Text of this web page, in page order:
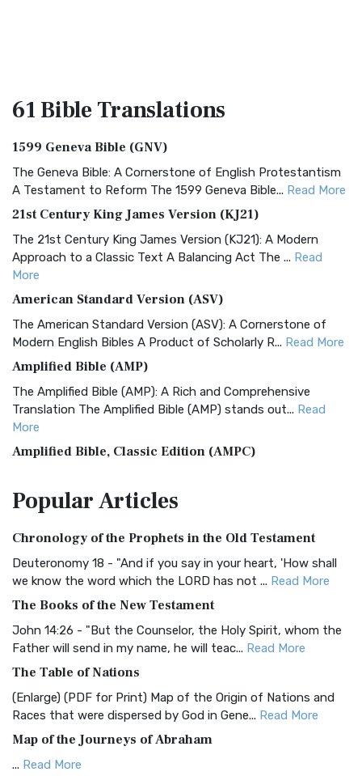
61 BibleTranslations
1599 Geneva Bible (GNV)
The Geneva Bible: A Cornerstone of English Protestantism
A Testament to Reform The 1599 Geneva Bible... Read More
21st Century King James Version (KJ21)
The 21st Century King James Version (KJ21): A Modern
Approach to a Classic Text A Balancing Act The ... Read
More
American Standard Version (ASV)
The American Standard Version (ASV): A Cornerstone of
Modern English Bibles A Product of Scholarly R... Read More
Amplified Bible (AMP)
The Amplified Bible (AMP): A Rich and Comprehensive
Translation The Amplified Bible (AMP) stands out... Read
More
Amplified Bible, Classic Edition (AMPC)
Treasure The Amplified Bible, Classic Editio...
The Authorized (King James) Version (AKJV): A Timeless
Classic The Authorized King James Version (AK...Read More
BRG Bible (BRG)
The BRG Bible: A Colorful Approach to Scripture A Unique
Visual Experience The BRG Bible, an acronym...Read More
Christian Standard Bible (CSB)
The Christian Standard Bible (CSB): A Balance of Accuracy
and Readability The Christian Standard Bib... Read More
Common English Bible (CEB)
The Common English Bible (CEB): A Translation for
Everyone The Common English Bible (CEB) is a conte...
PopularArticles
Chronology of the Prophets in the Old Testament
Deuteronomy 18 - "And if you say in your heart, 'How shall
we know the word which the LORD has not ... Read More
The Books of the New Testament
John 14:26 - "But the Counselor, the Holy Spirit, whom the
Father will send in my name, he will teac... Read More
The Table of Nations
(Enlarge) (PDF for Print) Map of the Origin of Nations and
Races that were dispersed by God in Gene... Read More
Map of the Journeys of Abraham
... Read More